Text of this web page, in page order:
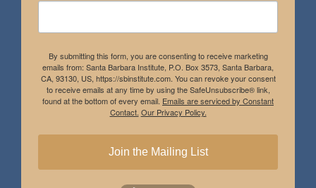
By submitting this form, you are consenting to receive marketing
emails from: Santa Barbara Institute, P.O. Box 3573, Santa Barbara,
CA, 93130, US, https://sbinstitute.com. You can revoke your consent
to receive emails at any time by using the SafeUnsubscribe® link,
found at the bottom of every email. Emails are serviced by Constant
Contact. Our Privacy Policy.
Join the Mailing List